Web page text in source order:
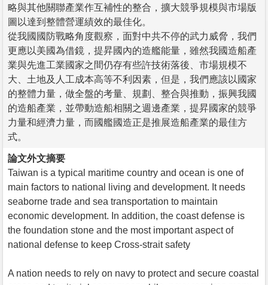
略與其他關聯產業作互補性的整合，擴大競爭規模與市場版
圖以達到整體營運績效的最佳化。
從我國國防戰略角度觀察，面對中共不停的武力威脅，我們
更應以美國為借鏡，提昇國內的造艦能量，雖然我國造船產
業與先進工業國家之間仍存有些許技術落後、市場規模不
大、土地及人工成本高等不利因素，但是，我們應該以國家
的整體力量，做全盤的考量、規劃、整合與推動，振興我國
的造船產業，並帶動造船相關之週邊產業，提昇國家的競爭
力量和經濟力量，而國艦國造正是推展造船產業的最佳方
式。
論文外文摘要
Taiwan is a typical maritime country and ocean is one of
main factors to national living and development. It needs
seaborne trade and sea transportation to maintain
economic development. In addition, the coast defense is
the foundation stone and the most important aspect of
national defense to keep Cross-strait safety
A nation needs to rely on navy to protect and secure coastal